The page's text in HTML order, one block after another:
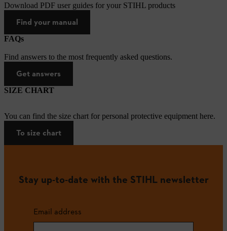
Download PDF user guides for your STIHL products
Find your manual
FAQs
Find answers to the most frequently asked questions.
Get answers
SIZE CHART
You can find the size chart for personal protective equipment here.
To size chart
Stay up-to-date with the STIHL newsletter
Email address